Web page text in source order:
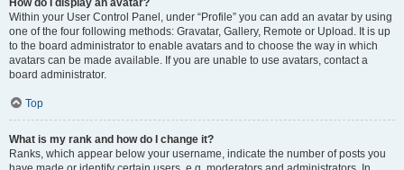
How do I display an avatar?
Within your User Control Panel, under “Profile” you can add an avatar by using
one of the four following methods: Gravatar, Gallery, Remote or Upload. It is up
to the board administrator to enable avatars and to choose the way in which
avatars can be made available. If you are unable to use avatars, contact a
board administrator.
Top
What is my rank and how do I change it?
Ranks, which appear below your username, indicate the number of posts you